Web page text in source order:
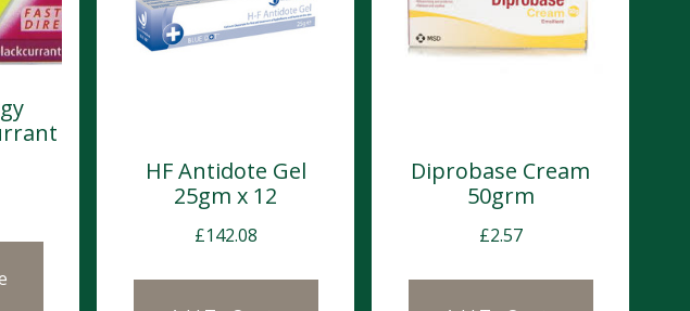
HF Antidote Gel
25gm x 12
£142.08
Diprobase Cream
50grm
£2.57